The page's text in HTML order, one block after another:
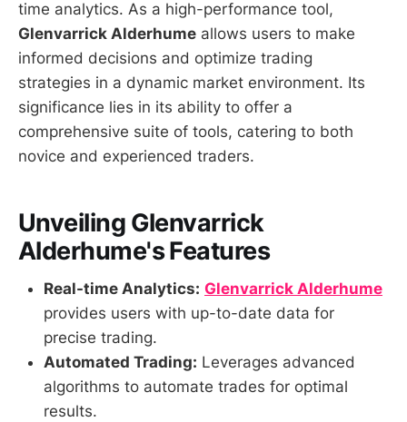
time analytics. As a high-performance tool,
Glenvarrick Alderhume allows users to make
informed decisions and optimize trading
strategies in a dynamic market environment. Its
significance lies in its ability to offer a
comprehensive suite of tools, catering to both
novice and experienced traders.
Unveiling Glenvarrick
Alderhume's Features
Real-time Analytics: Glenvarrick Alderhume
provides users with up-to-date data for
precise trading.
Automated Trading: Leverages advanced
algorithms to automate trades for optimal
results.